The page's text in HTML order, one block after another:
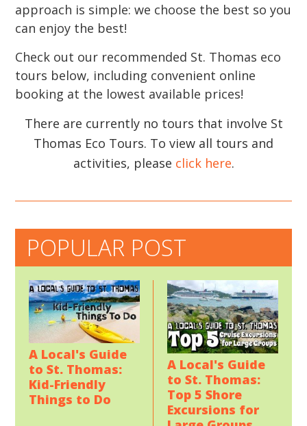
approach is simple: we choose the best so you
can enjoy the best!
Check out our recommended St. Thomas eco
tours below, including convenient online
booking at the lowest available prices!
There are currently no tours that involve St
Thomas Eco Tours. To view all tours and
activities, please click here.
POPULAR POST
A Local's Guide
to St. Thomas:
Kid-Friendly
Things to Do
A Local's Guide
to St. Thomas:
Top 5 Shore
Excursions for